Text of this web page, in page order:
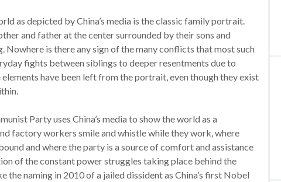
as depicted by China’s media is the classic family portrait.
and father at the center surrounded by their sons and
Nowhere is there any sign of the many conflicts that most such
fights between siblings to deeper resentments due to
have been left from the portrait, even though they exist
Party uses China’s media to show the world as a
factory workers smile and whistle while they work, where
and where the party is a source of comfort and assistance
of the constant power struggles taking place behind the
the naming in 2010 of a jailed dissident as China’s first Nobel